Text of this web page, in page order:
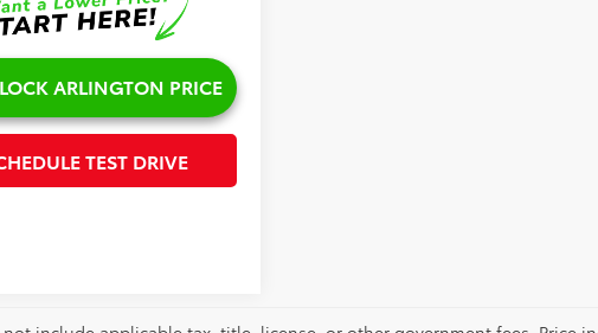
ARLINGTON PRICE
TEST DRIVE